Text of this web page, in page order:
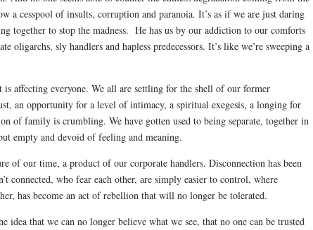
a cesspool of insults, corruption and paranoia. It’s as if we are just daring
together to stop the madness. He has us by our addiction to our comforts
oligarchs, sly handlers and hapless predecessors. It’s like we’re sweeping a
affecting everyone. We all are settling for the shell of our former
an opportunity for a level of intimacy, a spiritual exegesis, a longing for
of family is crumbling. We have gotten used to being separate, together in
empty and devoid of feeling and meaning.
of our time, a product of our corporate handlers. Disconnection has been
connected, who fear each other, are simply easier to control, where
has become an act of rebellion that will no longer be tolerated.
idea that we can no longer believe what we see, that no one can be trusted